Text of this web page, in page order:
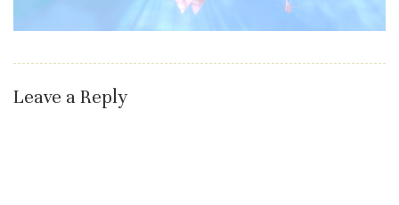
Leave a Reply